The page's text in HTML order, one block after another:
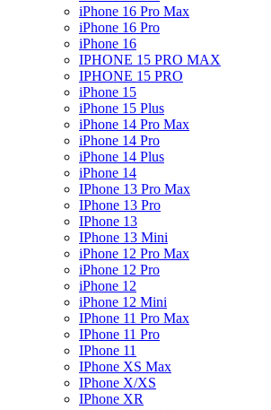
iPhone 16 Pro Max
iPhone 16 Pro
iPhone 16
IPHONE 15 PRO MAX
IPHONE 15 PRO
iPhone 15
iPhone 15 Plus
iPhone 14 Pro Max
iPhone 14 Pro
iPhone 14 Plus
iPhone 14
IPhone 13 Pro Max
IPhone 13 Pro
IPhone 13
IPhone 13 Mini
iPhone 12 Pro Max
iPhone 12 Pro
iPhone 12
iPhone 12 Mini
IPhone 11 Pro Max
IPhone 11 Pro
IPhone 11
IPhone XS Max
IPhone X/XS
IPhone XR